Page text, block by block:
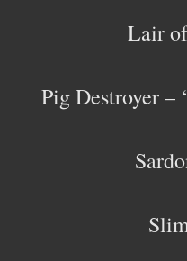
Lair
Pig Destroyer –